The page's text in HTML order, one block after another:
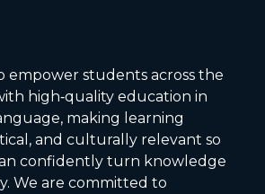
empower students across the
high‑quality education in
making learning
and culturally relevant so
confidently turn knowledge
We are committed to